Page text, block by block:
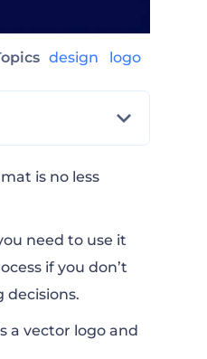
design logo
is no less
need to use it
if you don’t
a vector logo and